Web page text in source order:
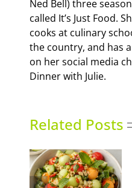
Ned Bell) three
called It’s Just Food.
cooks at culinary
the country, and has
on her social media
Dinner with Julie.
Related Posts